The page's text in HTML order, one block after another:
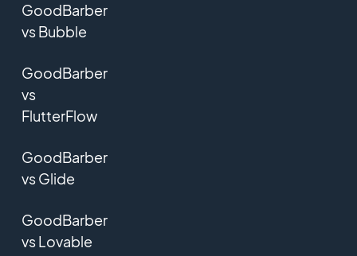
GoodBarber
vs Bubble
GoodBarber
vs
FlutterFlow
GoodBarber
vs Glide
GoodBarber
vs Lovable